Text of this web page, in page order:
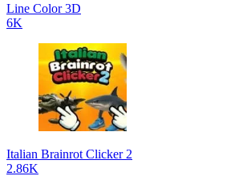
Line Color 3D
6K
Italian Brainrot Clicker 2
2.86K